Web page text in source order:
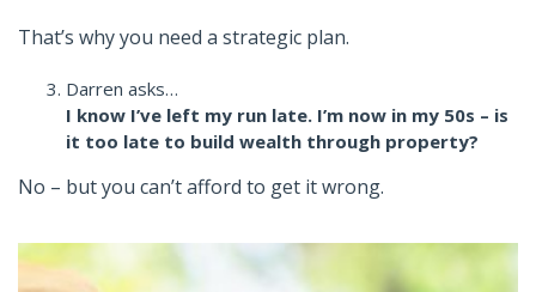
That’s why you need a strategic plan.
Darren asks…
I know I’ve left my run late. I’m now in my 50s – is
it too late to build wealth through property?
No – but you can’t afford to get it wrong.